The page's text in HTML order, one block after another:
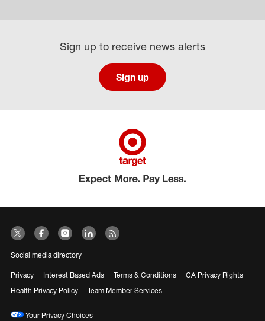
Sign up to receive news alerts
Sign up
Social media directory
Privacy Interest Based Ads Terms & Conditions
CA Privacy Rights
Health Privacy Policy
Team Member Services
Your Privacy Choices